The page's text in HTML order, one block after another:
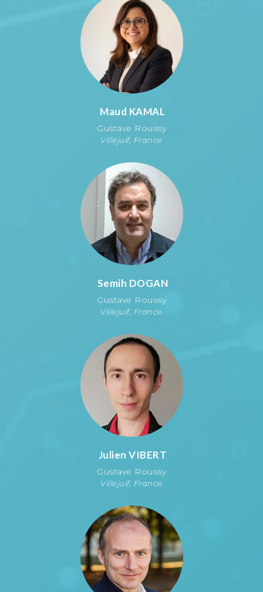
Maud KAMAL
Gustave Roussy
Villejuif, France
Semih DOGAN
Gustave Roussy
Villejuif, France
Julien VIBERT
Gustave Roussy
Villejuif, France